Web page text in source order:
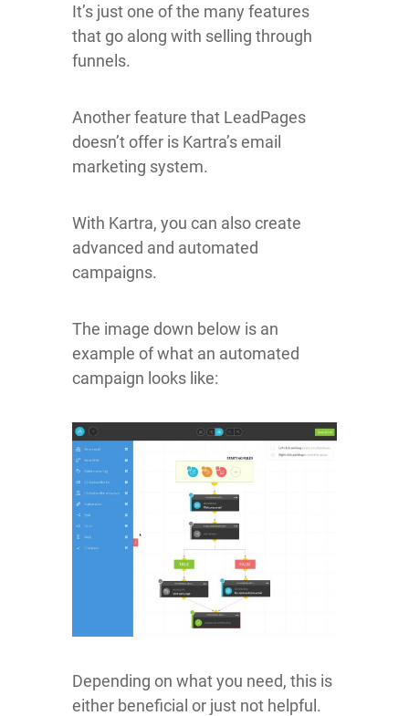
It’s just one of the many features
that go along with selling through
funnels.
Another feature that LeadPages
doesn’t offer is Kartra’s email
marketing system.
With Kartra, you can also create
advanced and automated
campaigns.
The image down below is an
example of what an automated
campaign looks like:
Depending on what you need, this is
either beneficial or just not helpful.